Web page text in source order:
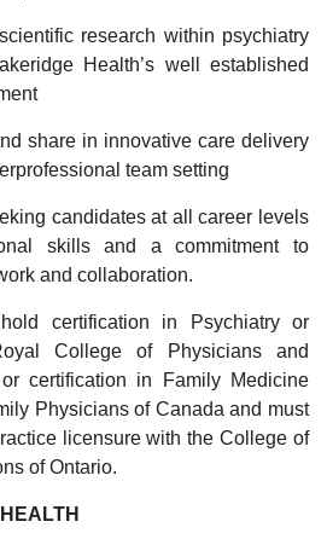
research within psychiatry
Health’s well established
share in innovative care delivery
team setting
candidates at all career levels
skills and a commitment to
and collaboration.
certification in Psychiatry or
College of Physicians and
certification in Family Medicine
Physicians of Canada and must
licensure with the College of
of Ontario.